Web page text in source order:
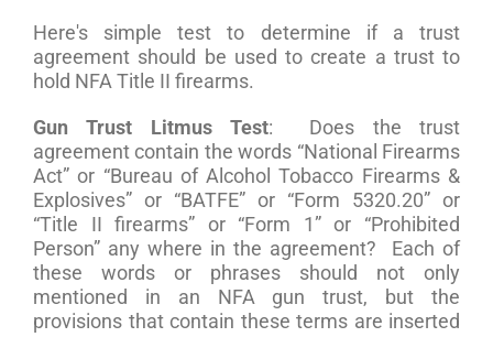
Here's simple test to determine if a trust
agreement should be used to create a trust to
hold NFA Title II firearms.
Gun Trust Litmus Test: Does the trust
agreement contain the words “National Firearms
Act” or “Bureau of Alcohol Tobacco Firearms &
Explosives” or “BATFE” or “Form 5320.20” or
“Title II firearms” or “Form 1” or “Prohibited
Person” any where in the agreement? Each of
these words or phrases should not only
mentioned in an NFA gun trust, but the
provisions that contain these terms are inserted